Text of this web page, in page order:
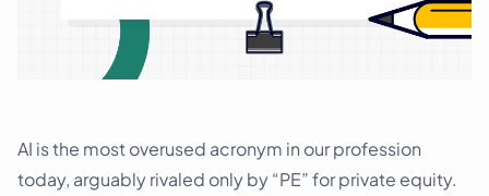
AI is the most overused acronym in our profession
today, arguably rivaled only by “PE” for private equity.